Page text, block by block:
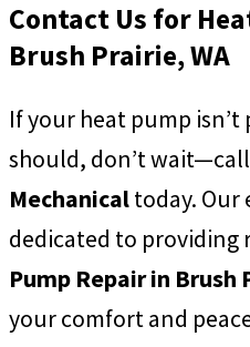
Contact Us for
Brush Prairie, WA
If your heat pump
should, don’t wait—call
Mechanicaltoday. Our
dedicated to providing
Pump Repair in Brush
your comfort and